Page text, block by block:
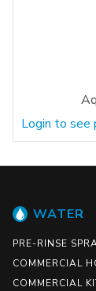
Login to see
WATER
PRE-RINSE
COMMERCIAL
COMMERCIAL